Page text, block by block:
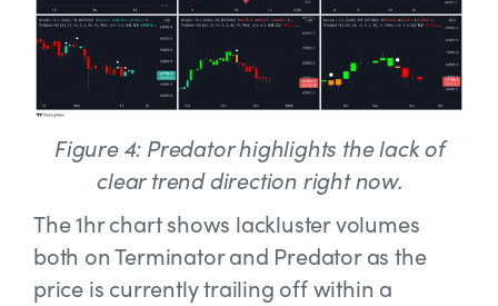
Figure 4: Predator highlights the lack of
clear trend direction right now.
The 1hr chart shows lackluster volumes
both on Terminator and Predator as the
price is currently trailing off within a